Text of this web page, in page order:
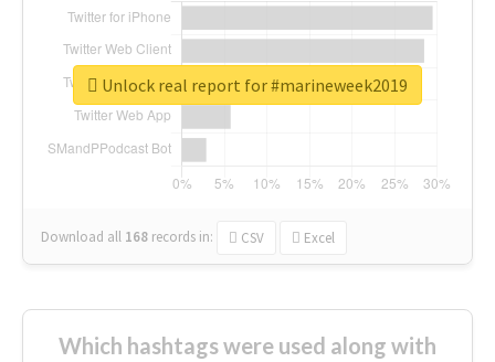
Download all 168 records in: CSV Excel
Unlock real report for #marineweek2019
Which hashtags were used along with